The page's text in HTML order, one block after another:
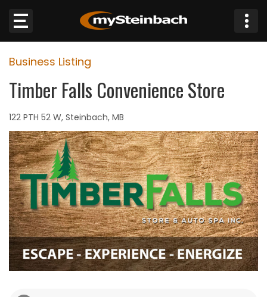
Website
Sections
NEWS
WEATHER
JOBS
BUSINESS
OBITUARIES
Business Listing
Timber Falls Convenience Store
122 PTH 52 W, Steinbach, MB